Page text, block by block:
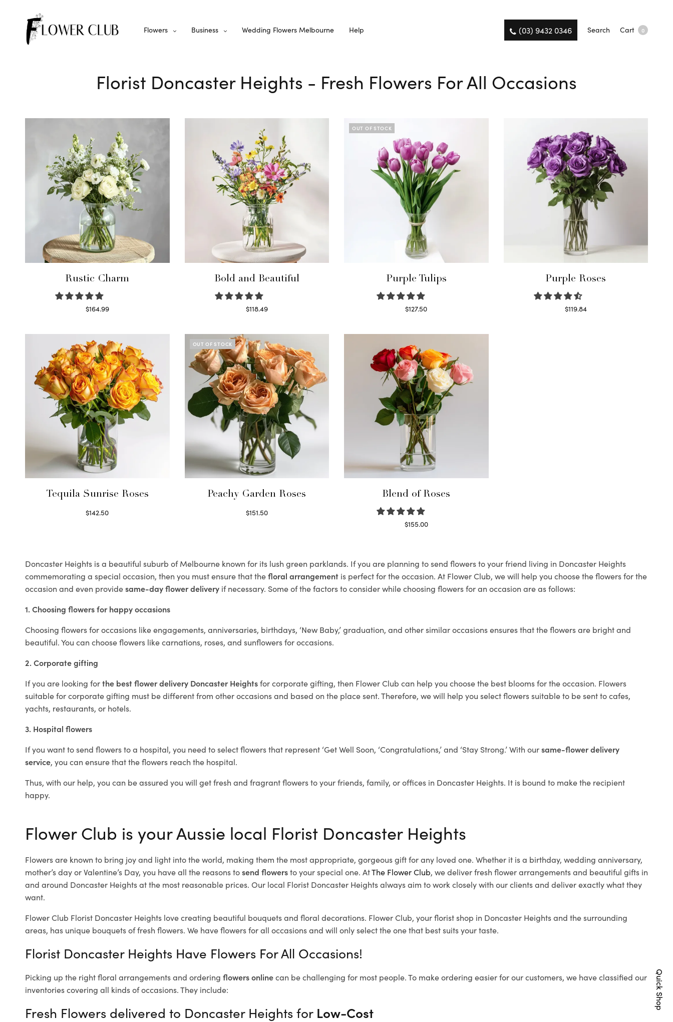
Flowers Business Wedding Flowers Melbourne Help (03) 9432 0346 Search Cart 0
Florist Doncaster Heights - Fresh Flowers For All Occasions
Rustic Charm
$164.99
Bold and Beautiful
$118.49
OUT OF STOCK
Purple Tulips
$127.50
Purple Roses
$119.84
Tequila Sunrise Roses
$142.50
OUT OF STOCK
Peachy Garden Roses
$151.50
Blend of Roses
$155.00
Doncaster Heights is a beautiful suburb of Melbourne known for its lush green parklands. If you are planning to send flowers to your friend living in Doncaster Heights
commemorating a special occasion, then you must ensure that thefloral arrangement is perfect for the occasion. At Flower Club, we will help you choose the flowers for the
occasion and even providesame-day flower delivery if necessary. Some of the factors to consider while choosing flowers for an occasion are as follows:
1. Choosing flowers for happy occasions
Choosing flowers for occasions like engagements, anniversaries, birthdays, ‘New Baby,’ graduation, and other similar occasions ensures that the flowers are bright and
beautiful. You can choose flowers like carnations, roses, and sunflowers for occasions.
2. Corporate gifting
If you are looking forthe best flower delivery Doncaster Heightsfor corporate gifting, then Flower Club can help you choose the best blooms for the occasion. Flowers
suitable for corporate gifting must be different from other occasions and based on the place sent. Therefore, we will help you select flowers suitable to be sent to cafes,
yachts, restaurants, or hotels.
3. Hospital flowers
If you want to send flowers to a hospital, you need to select flowers that represent ‘Get Well Soon, ‘Congratulations,’ and ‘Stay Strong.’ With oursame-flower delivery
service, you can ensure that the flowers reach the hospital.
Thus, with our help, you can be assured you will get fresh and fragrant flowers to your friends, family, or offices in Doncaster Heights. It is bound to make the recipient
happy.
Flower Club is your Aussie local Florist Doncaster Heights
Flowers are known to bring joy and light into the world, making them the most appropriate, gorgeous gift for any loved one. Whether it is a birthday, wedding anniversary,
mother’s day or Valentine’s Day, you have all the reasons tosend flowersto your special one. AtThe Flower Club, we deliver fresh flower arrangements and beautiful gifts in
and around Doncaster Heights at the most reasonable prices. Our local Florist Doncaster Heightsalways aim to work closely with our clients and deliver exactly what they
want.
Flower Club Florist Doncaster Heights love creating beautiful bouquets and floral decorations. Flower Club, your florist shop in Doncaster Heights and the surrounding
areas, has unique bouquets of fresh flowers. We have flowers for all occasions and will only select the one that best suits your taste.
Florist Doncaster Heights Have Flowers For All Occasions!
Picking up the right floral arrangements and ordering flowers onlinecan be challenging for most people. To make ordering easier for our customers, we have classified our
inventories covering all kinds of occasions. They include:
Fresh Flowers delivered to Doncaster Heights for Low-Cost
Quick Shop